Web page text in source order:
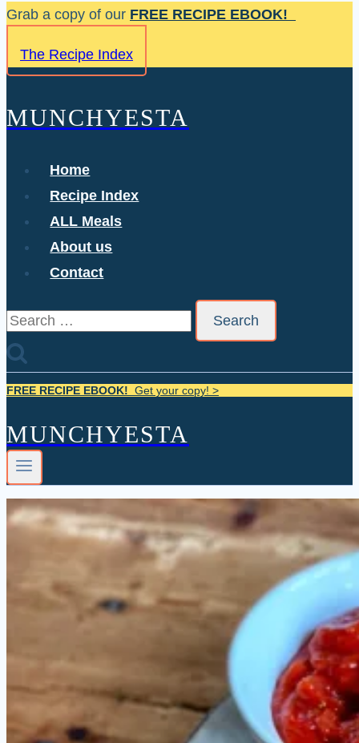
Skip
content
Grab a copy of our FREE RECIPE EBOOK!
The Recipe Index
MUNCHYESTA
Home
Recipe Index
ALL Meals
About us
Contact
Search
FREE RECIPE EBOOK! Get your copy! >
MUNCHYESTA